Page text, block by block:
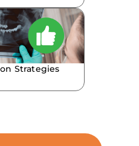
Strategies